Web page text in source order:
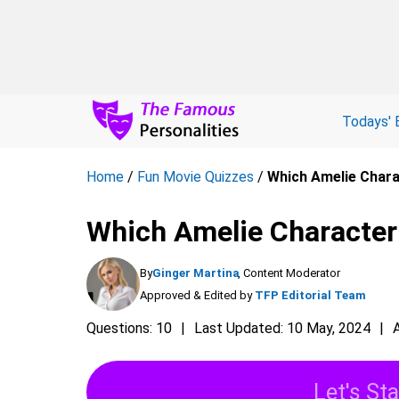
Todays'
Home / Fun Movie Quizzes / Which Amelie
Which Amelie
ByGinger Martina, Content Moderator
Approved & Edited by TFP Editorial Team
Questions: 10 Last Updated: 10 May, 2024
Let's